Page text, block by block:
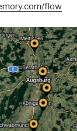
flow